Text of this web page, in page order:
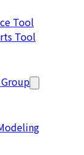
Tool
Tool